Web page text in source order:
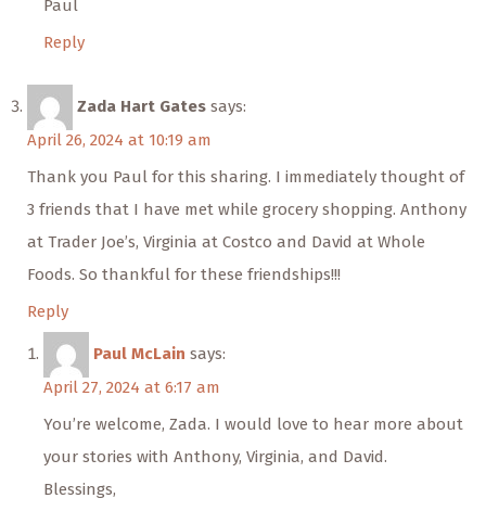
Paul
Reply
Zada Hart Gates says:
April 26, 2024 at 10:19 am
Thank you Paul for this sharing. I immediately thought of
3 friends that I have met while grocery shopping. Anthony
at Trader Joe’s, Virginia at Costco and David at Whole
Foods. So thankful for these friendships!!!
Reply
Paul McLain says:
April 27, 2024 at 6:17 am
You’re welcome, Zada. I would love to hear more about
your stories with Anthony, Virginia, and David.
Blessings,